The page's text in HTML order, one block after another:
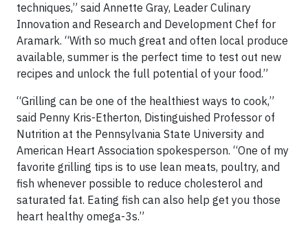
techniques,” said Annette Gray, Leader Culinary
Innovation and Research and Development Chef for
Aramark. “With so much great and often local produce
available, summer is the perfect time to test out new
recipes and unlock the full potential of your food.”
“Grilling can be one of the healthiest ways to cook,”
said Penny Kris-Etherton, Distinguished Professor of
Nutrition at the Pennsylvania State University and
American Heart Association spokesperson. “One of my
favorite grilling tips is to use lean meats, poultry, and
fish whenever possible to reduce cholesterol and
saturated fat. Eating fish can also help get you those
heart healthy omega-3s.”